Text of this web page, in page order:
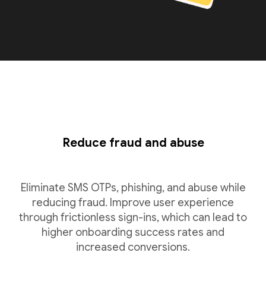
Reduce fraud and abuse
Eliminate SMS OTPs, phishing, and abuse while
reducing fraud. Improve user experience
through frictionless sign-ins, which can lead to
higher onboarding success rates and
increased conversions.